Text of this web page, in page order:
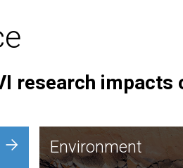
research impacts
+ Environment
JCVI is using DNA
Environment